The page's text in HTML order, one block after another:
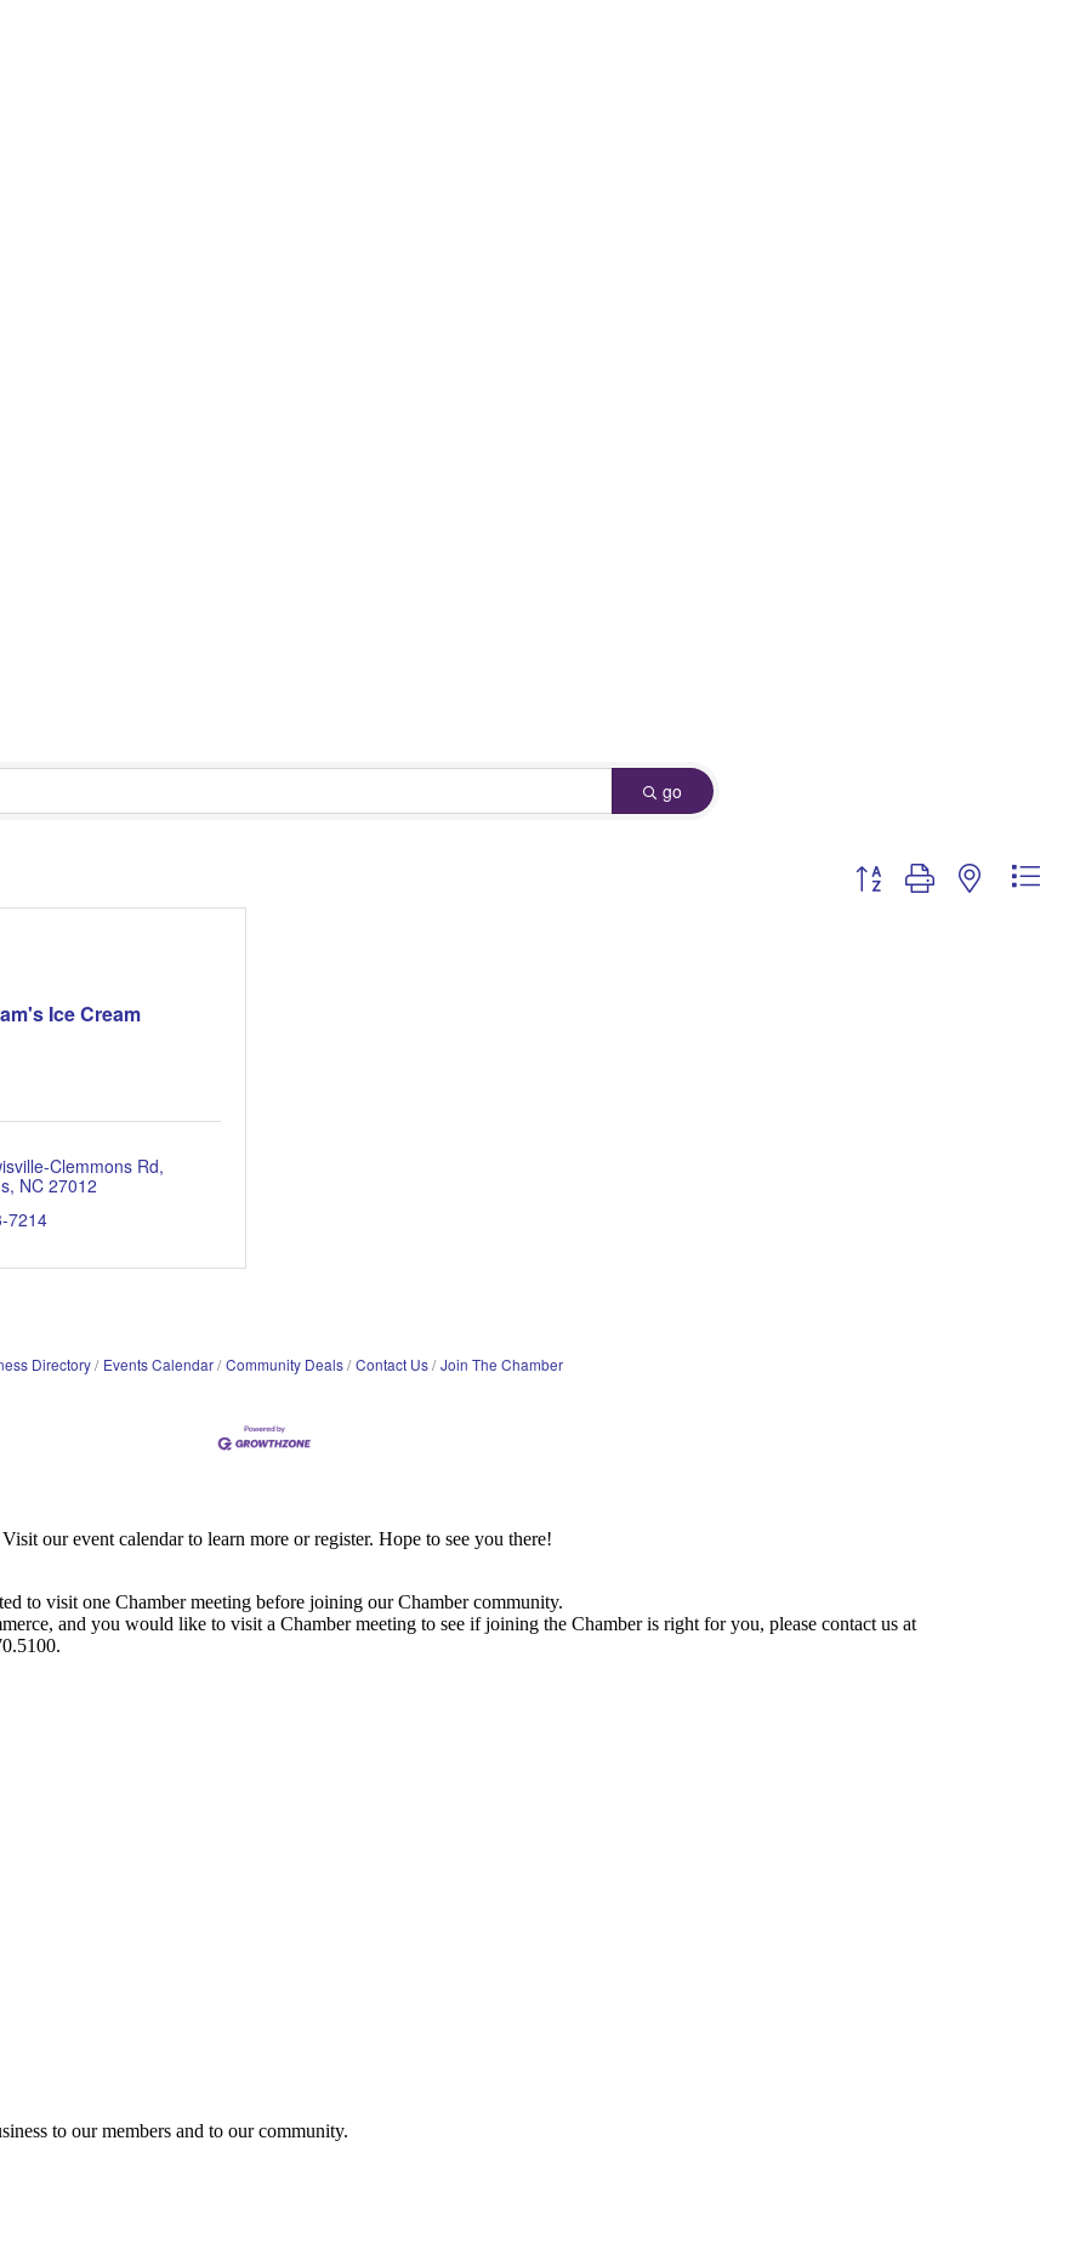
go
Button group with nested
Ice Cream
Clemmons Rd
NC 27012
7214
Directory Events Calendar Community Deals Contact Us Join The Chamber
our event calendar to learn more or register. Hope to see you there!
to visit one Chamber meeting before joining our Chamber community.
and you would like to visit a Chamber meeting to see if joining the Chamber is right for you, please contact us at
to our members and to our community.